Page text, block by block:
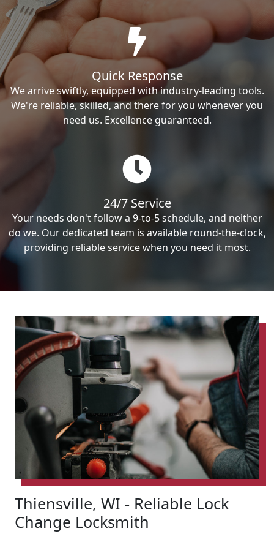
Quick Response
We arrive swiftly, equipped with industry-leading tools.
We're reliable, skilled, and there for you whenever you
need us. Excellence guaranteed.
24/7 Service
Your needs don't follow a 9-to-5 schedule, and neither
do we. Our dedicated team is available round-the-clock,
providing reliable service when you need it most.
Thiensville, WI - Reliable Lock
Change Locksmith